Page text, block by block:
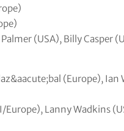
(USA), Billy Casper
(Europe), Ian
Lanny Wadkins